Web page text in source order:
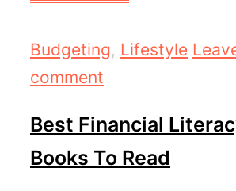
Categories
Budgeting, Lifestyle
comment
Best Financial
Books To Read